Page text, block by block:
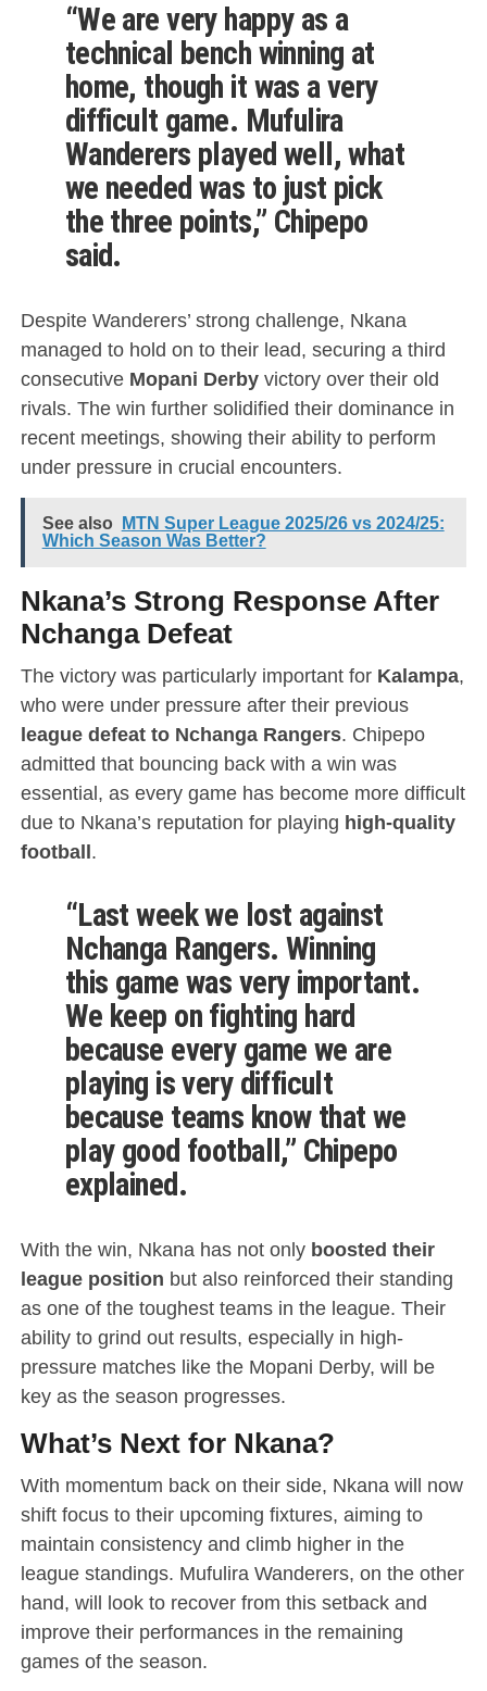
“We are very happy as a
technical bench winning at
home, though it was a very
difficult game. Mufulira
Wanderers played well , what
we needed was to just pick
the three points,” Chipepo
said.
Despite Wanderers’ strong challenge, Nkana
managed to hold on to their lead, securing a third
consecutive Mopani Derbyvictory over their old
rivals. The win further solidified their dominance in
recent meetings, showing their ability to perform
under pressure in crucial encounters.
See also
MTN Super League 2025/26 vs 2024/25:
Which Season Was Better?
Nkana’s Strong Response After
Nchanga Defeat
The victory was particularly important for Kalampa,
who were under pressure after their previous
league defeat to Nchanga Rangers. Chipepo
admitted that bouncing back with a win was
essential, as every game has become more difficult
due to Nkana’s reputation for playing high-quality
football.
“Last week we lost against
Nchanga Rangers. Winning
this game was very important.
We keep on fighting hard
because every game we are
playing is very difficult
because teams know that we
play good football ,” Chipepo
explained.
With the win, Nkana has not only boosted their
league position but also reinforced their standing
as one of the toughest teams in the league. Their
ability to grind out results, especially in high-
pressure matches like the Mopani Derby, will be
key as the season progresses.
What’s Next for Nkana?
With momentum back on their side, Nkana will now
shift focus to their upcoming fixtures, aiming to
maintain consistency and climb higher in the
league standings. Mufulira Wanderers, on the other
hand, will look to recover from this setback and
improve their performances in the remaining
games of the season.